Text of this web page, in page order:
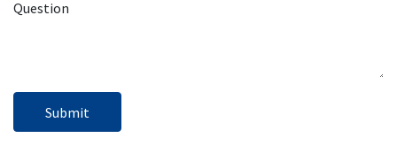
Question
Submit